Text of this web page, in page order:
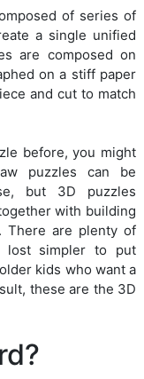
of series of
a single unified
are composed on
on a stiff paper
and cut to match
before, you might
puzzles can be
but 3D puzzles
with building
There are plenty of
simpler to put
kids who want a
these are the 3D